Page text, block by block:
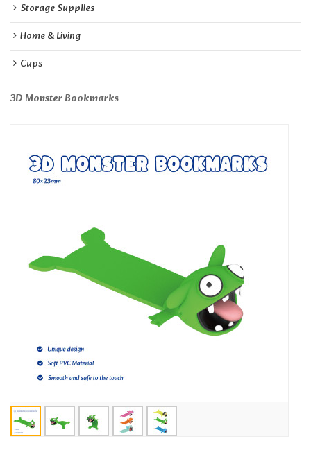
Storage Supplies
Home & Living
Cups
3D Monster Bookmarks